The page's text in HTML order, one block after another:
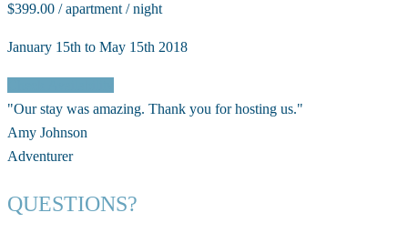
$399.00 / apartment / night
January 15th to May 15th 2018
"Our stay was amazing. Thank you for hosting us."
Amy Johnson
Adventurer
QUESTIONS?